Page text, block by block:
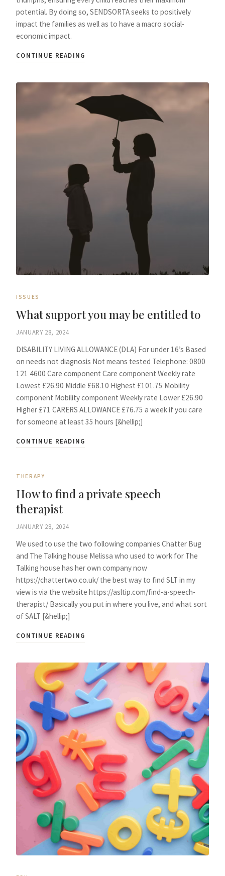
potential. By doing so, SENDSORTA seeks to positively
impact the families as well as to have a macro social-
economic impact.
CONTINUE READING
ISSUES
What support you may be entitled to
JANUARY 28, 2024
DISABILITY LIVING ALLOWANCE (DLA) For under 16’s Based
on needs not diagnosis Not means tested Telephone: 0800
121 4600 Care component Care component Weekly rate
Lowest £26.90 Middle £68.10 Highest £101.75 Mobility
component Mobility component Weekly rate Lower £26.90
Higher £71 CARERS ALLOWANCE £76.75 a week if you care
for someone at least 35 hours [&hellip;]
CONTINUE READING
THERAPY
How to find a private speech
therapist
JANUARY 28, 2024
We used to use the two following companies Chatter Bug
and The Talking house Melissa who used to work for The
Talking house has her own company now
https://chattertwo.co.uk/ the best way to find SLT in my
view is via the website https://asltip.com/find-a-speech-
therapist/ Basically you put in where you live, and what sort
of SALT [&hellip;]
CONTINUE READING